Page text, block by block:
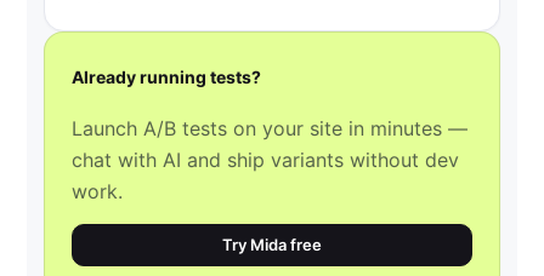
Already running tests?
Launch A/B tests on your site in minutes —
chat with AI and ship variants without dev
work.
Try Mida free